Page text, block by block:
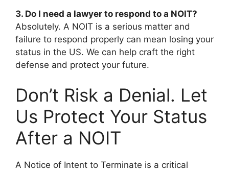
3. Do I need a lawyer to respond to a NOIT?
Absolutely. A NOIT is a serious matter and
failure to respond properly can mean losing your
status in the US. We can help craft the right
defense and protect your future.
Don’t Risk a Denial. Let
Us Protect Your Status
After a NOIT
A Notice of Intent to Terminate is a critical